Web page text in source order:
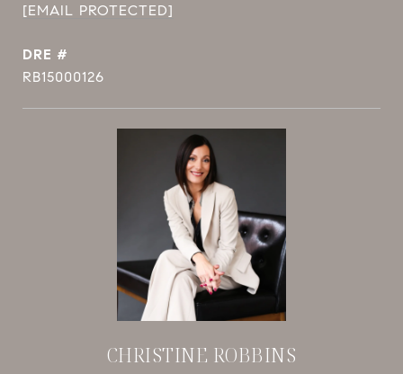
[EMAIL PROTECTED]
DRE #
RB15000126
CHRISTINE ROBBINS